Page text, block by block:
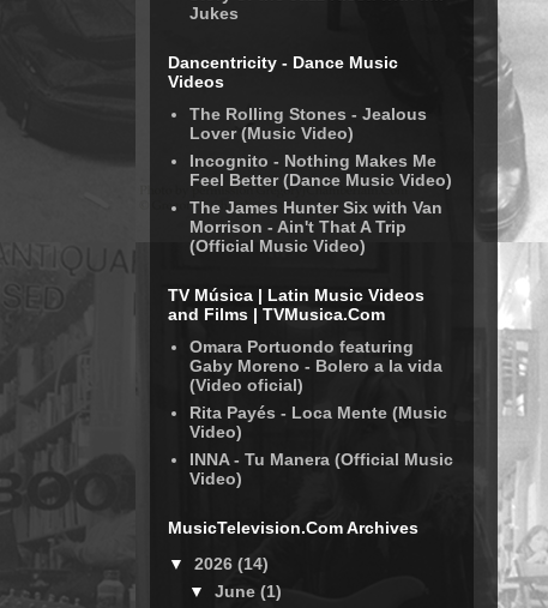
Jukes
Dancentricity - Dance Music
Videos
The Rolling Stones - Jealous
Lover (Music Video)
Incognito - Nothing Makes Me
Feel Better (Dance Music Video)
The James Hunter Six with Van
Morrison - Ain't That A Trip
(Official Music Video)
TV Música | Latin Music Videos
and Films | TVMusica.Com
Omara Portuondo featuring
Gaby Moreno - Bolero a la vida
(Video oficial)
Rita Payés - Loca Mente (Music
Video)
INNA - Tu Manera (Official Music
Video)
MusicTelevision.Com Archives
▼ 2026 (14)
▼ June (1)